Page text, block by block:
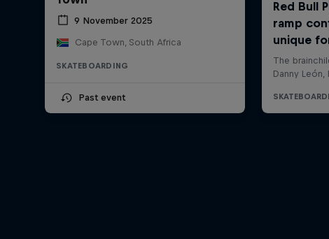
9 November 2025
Cape Town, South Africa
SKATEBOARDING
Past event